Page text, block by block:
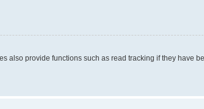
also provide functions such as read tracking if they have